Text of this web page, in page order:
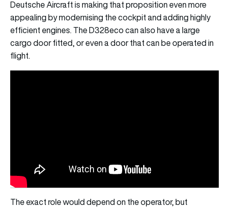
Deutsche Aircraft is making that proposition even more
appealing by modernising the cockpit and adding highly
efficient engines. The D328eco can also have a large
cargo door fitted, or even a door that can be operated in
flight.
The exact role would depend on the operator, but